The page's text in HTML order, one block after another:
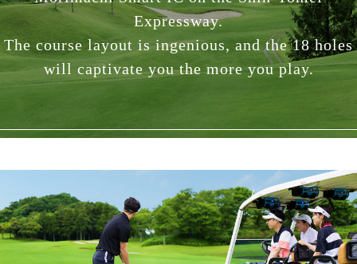
Expressway.
The course layout is ingenious, and the 18 holes
will captivate you the more you play.